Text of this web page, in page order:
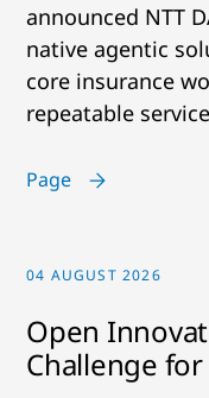
announced NTT
native agentic
core insurance
repeatable
Page
04 AUGUST 2026
Open
Challenge